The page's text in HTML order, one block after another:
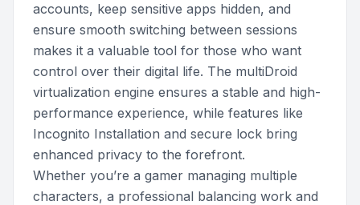
accounts, keep sensitive apps hidden, and
ensure smooth switching between sessions
makes it a valuable tool for those who want
control over their digital life. The multiDroid
virtualization engine ensures a stable and high-
performance experience, while features like
Incognito Installation and secure lock bring
enhanced privacy to the forefront.
Whether you’re a gamer managing multiple
characters, a professional balancing work and